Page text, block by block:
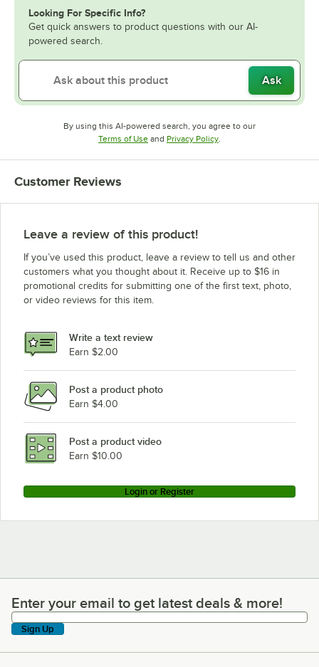
Looking For Specific Info?
Get quick answers to product questions with our AI-
powered search.
Ask
By using this AI-powered search, you agree to our
Terms of UseOpens in new tab
and Privacy PolicyOpens in new tab
.
Customer Reviews
Leave a review of this product!
If you’ve used this product, leave a review to tell us and other
customers what you thought about it. Receive up to $16 in
promotional credits for submitting one of the first text, photo,
or video reviews for this item.
Write a text review
Earn $2.00
Post a product photo
Earn $4.00
Post a product video
Earn $10.00
Login or Register
Enter your email to get latest deals & more!
Enter your email to get latest deals & more!
Sign Up